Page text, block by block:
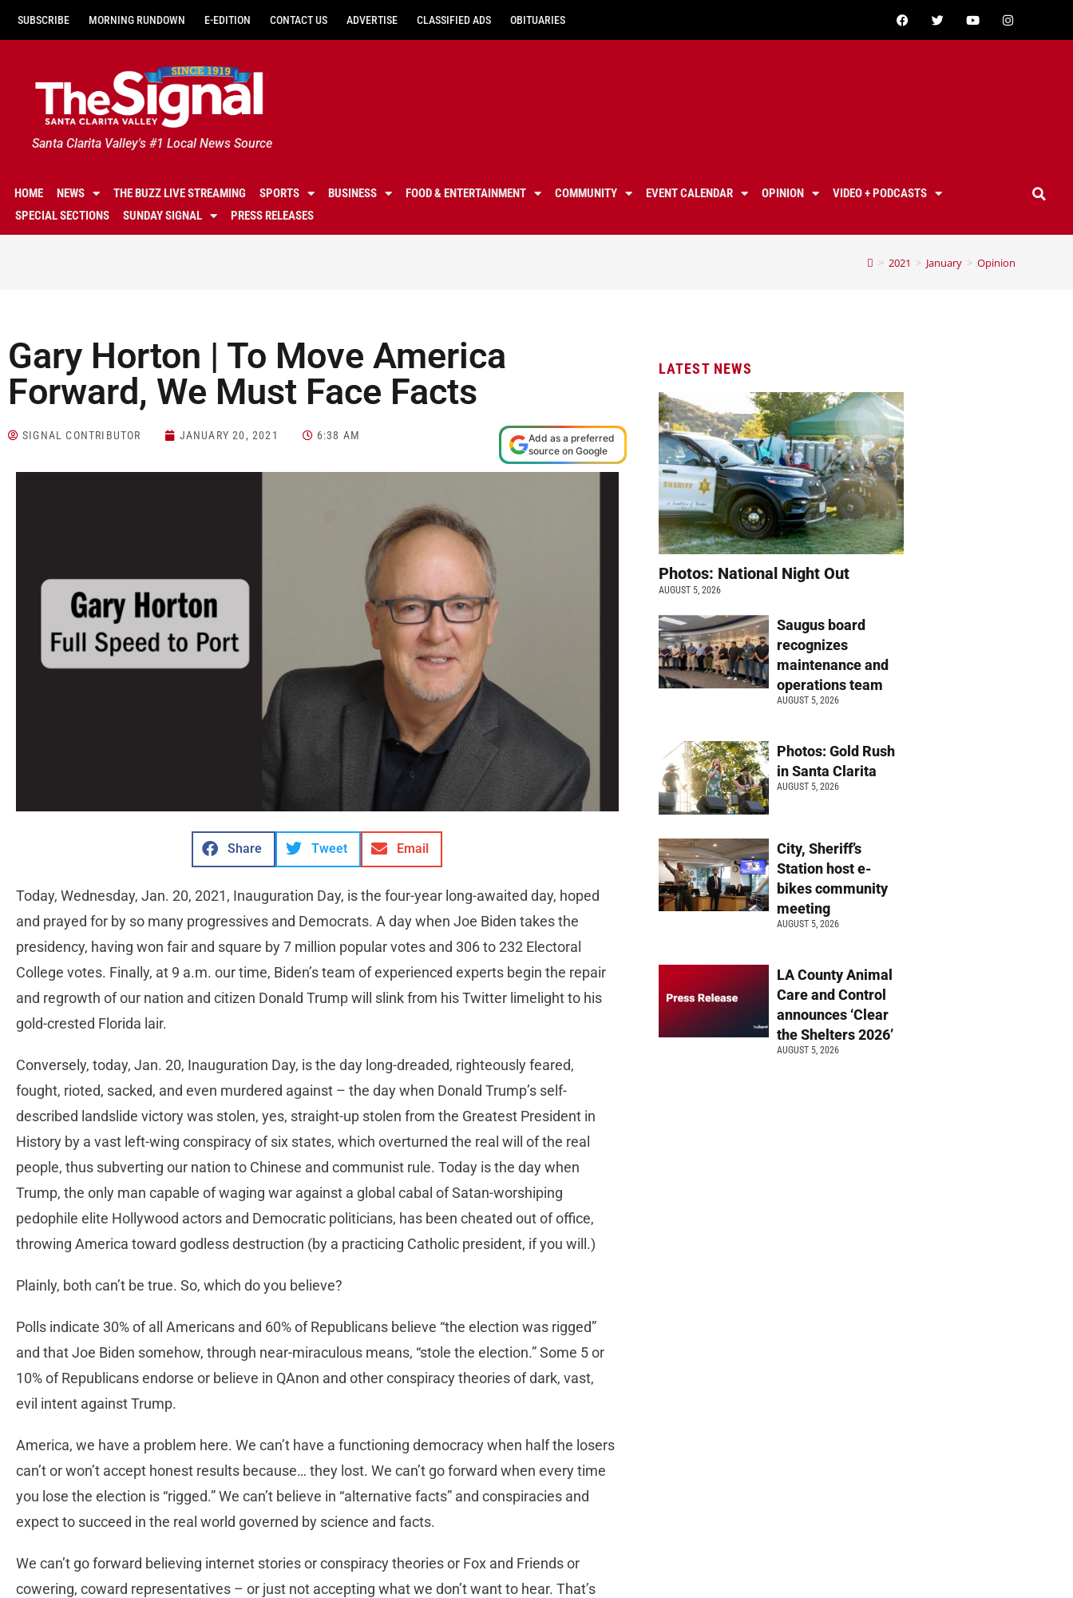
SUBSCRIBE MORNING RUNDOWN E-EDITION CONTACT US ADVERTISE CLASSIFIED ADS OBITUARIES
Santa Clarita Valley's #1 Local News Source
HOME NEWS THE BUZZ LIVE STREAMING SPORTS BUSINESS FOOD & ENTERTAINMENT COMMUNITY EVENT CALENDAR OPINION
VIDEO + PODCASTS
SPECIAL SECTIONS
SUNDAY SIGNAL PRESS RELEASES
> 2021 > January > Opinion
Gary Horton | To Move America
Forward, We Must Face Facts
SIGNAL CONTRIBUTOR JANUARY 20, 2021 6:38 AM
Add as a preferred
source on Google
Share Tweet Email
Today, Wednesday, Jan. 20, 2021, Inauguration Day, is the four-year long-awaited day, hoped
and prayed for by so many progressives and Democrats. A day when Joe Biden takes the
presidency, having won fair and square by 7 million popular votes and 306 to 232 Electoral
College votes. Finally, at 9 a.m. our time, Biden’s team of experienced experts begin the repair
and regrowth of our nation and citizen Donald Trump will slink from his Twitter limelight to his
gold-crested Florida lair.
Conversely, today, Jan. 20, Inauguration Day, is the day long-dreaded, righteously feared,
fought, rioted, sacked, and even murdered against – the day when Donald Trump’s self-
described landslide victory was stolen, yes, straight-up stolen from the Greatest President in
History by a vast left-wing conspiracy of six states, which overturned the real will of the real
people, thus subverting our nation to Chinese and communist rule. Today is the day when
Trump, the only man capable of waging war against a global cabal of Satan-worshiping
pedophile elite Hollywood actors and Democratic politicians, has been cheated out of office,
throwing America toward godless destruction (by a practicing Catholic president, if you will.)
Plainly, both can’t be true. So, which do you believe?
Polls indicate 30% of all Americans and 60% of Republicans believe “the election was rigged”
and that Joe Biden somehow, through near-miraculous means, “stole the election.” Some 5 or
10% of Republicans endorse or believe in QAnon and other conspiracy theories of dark, vast,
evil intent against Trump.
America, we have a problem here. We can’t have a functioning democracy when half the losers
can’t or won’t accept honest results because… they lost. We can’t go forward when every time
you lose the election is “rigged.” We can’t believe in “alternative facts” and conspiracies and
expect to succeed in the real world governed by science and facts.
We can’t go forward believing internet stories or conspiracy theories or Fox and Friends or
cowering, coward representatives – or just not accepting what we don’t want to hear. That’s
LATEST NEWS
Photos: National Night Out
AUGUST 5, 2026
Saugus board
recognizes
maintenance and
operations team
AUGUST 5, 2026
Photos: Gold Rush
in Santa Clarita
AUGUST 5, 2026
City, Sheriff’s
Station host e-
bikes community
meeting
AUGUST 5, 2026
LA County Animal
Care and Control
announces ‘Clear
the Shelters 2026’
AUGUST 5, 2026